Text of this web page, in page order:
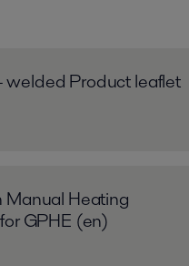
welded Product leaflet
Manual Heating
GPHE (en)